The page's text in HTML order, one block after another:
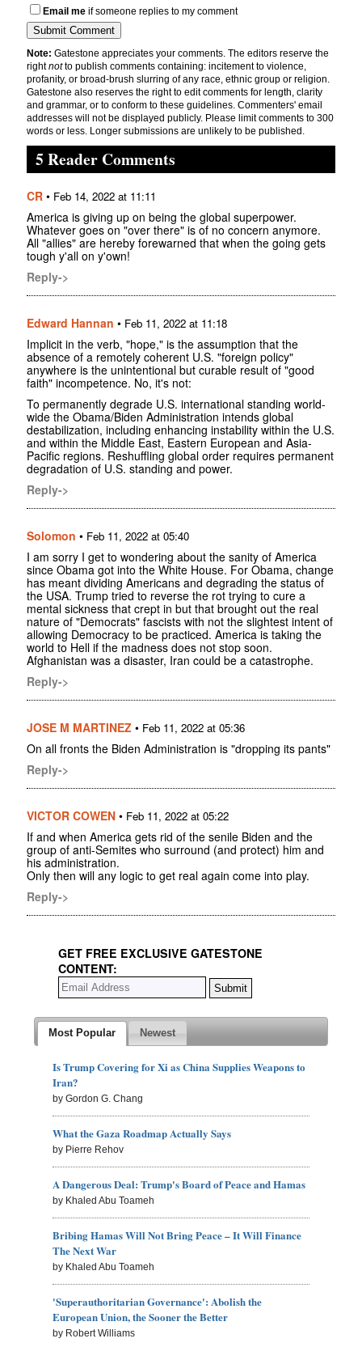
Email me if someone replies to my comment
Note: Gatestone appreciates your comments. The editors reserve the
rightnotto publish comments containing: incitement to violence,
profanity, or broad-brush slurring of any race, ethnic group or religion.
Gatestone also reserves the right to edit comments for length, clarity
and grammar, or to conform to these guidelines. Commenters' email
addresses will not be displayed publicly. Please limit comments to 300
words or less. Longer submissions are unlikely to be published.
5 Reader Comments
CR • Feb 14, 2022 at 11:11
America is giving up on being the global superpower.
Whatever goes on "over there" is of no concern anymore.
All "allies" are hereby forewarned that when the going gets
tough y'all on y'own!
Reply->
Edward Hannan • Feb 11, 2022 at 11:18
Implicit in the verb, "hope," is the assumption that the
absence of a remotely coherent U.S. "foreign policy"
anywhere is the unintentional but curable result of "good
faith" incompetence. No, it's not:
To permanently degrade U.S. international standing world-
wide the Obama/Biden Administration intends global
destabilization, including enhancing instability within the U.S.
and within the Middle East, Eastern European and Asia-
Pacific regions. Reshuffling global order requires permanent
degradation of U.S. standing and power.
Reply->
Solomon • Feb 11, 2022 at 05:40
I am sorry I get to wondering about the sanity of America
since Obama got into the White House. For Obama, change
has meant dividing Americans and degrading the status of
the USA. Trump tried to reverse the rot trying to cure a
mental sickness that crept in but that brought out the real
nature of "Democrats" fascists with not the slightest intent of
allowing Democracy to be practiced. America is taking the
world to Hell if the madness does not stop soon.
Afghanistan was a disaster, Iran could be a catastrophe.
Reply->
JOSE M MARTINEZ • Feb 11, 2022 at 05:36
On all fronts the Biden Administration is "dropping its pants"
Reply->
VICTOR COWEN • Feb 11, 2022 at 05:22
If and when America gets rid of the senile Biden and the
group of anti-Semites who surround (and protect) him and
his administration.
Only then will any logic to get real again come into play.
Reply->
GET FREE EXCLUSIVE GATESTONE
CONTENT:
Most Popular Newest
Is Trump Covering for Xi as China Supplies Weapons to
Iran?
by Gordon G. Chang
What the Gaza Roadmap Actually Says
by Pierre Rehov
A Dangerous Deal: Trump's Board of Peace and Hamas
by Khaled Abu Toameh
Bribing Hamas Will Not Bring Peace – It Will Finance
The Next War
by Khaled Abu Toameh
'Superauthoritarian Governance': Abolish the
European Union, the Sooner the Better
by Robert Williams